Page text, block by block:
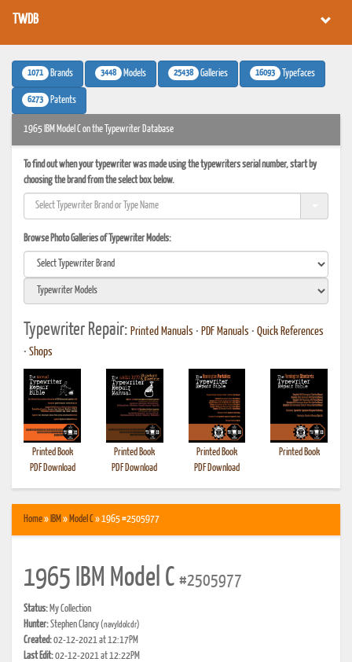
TWDB
1071 Brands 3448 Models 25438 Galleries 16093 Typefaces
6273 Patents
1965 IBM Model C on the Typewriter Database
To find out when your typewriter was made using the typewriters serial number, start by
choosing the brand from the select box below.
Browse Photo Galleries of Typewriter Models:
Typewriter Repair: Printed Manuals • PDF Manuals • Quick References
• Shops
Printed Book
PDF Download
Printed Book
PDF Download
Printed Book
PDF Download
Printed Book
Home» IBM » Model C» 1965 #2505977
1965 IBM Model C #2505977
Status: My Collection
Hunter:Stephen Clancy(navyldolcdr)
Created:02-12-2021 at 12:17PM
Last Edit:02-12-2021 at 12:22PM